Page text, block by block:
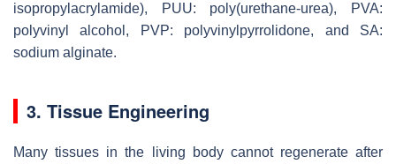
isopropylacrylamide), PUU: poly(urethane-urea), PVA:
polyvinyl alcohol, PVP: polyvinylpyrrolidone, and SA:
sodium alginate.
3. Tissue Engineering
Many tissues in the living body cannot regenerate after